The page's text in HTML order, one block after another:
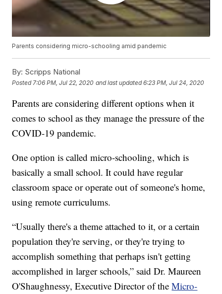
Parents considering micro-schooling amid pandemic
By: Scripps National
Posted 7:06 PM, Jul 22, 2020 and last updated 6:23 PM, Jul 24, 2020
Parents are considering different options when it
comes to school as they manage the pressure of the
COVID-19 pandemic.
One option is called micro-schooling, which is
basically a small school. It could have regular
classroom space or operate out of someone's home,
using remote curriculums.
“Usually there's a theme attached to it, or a certain
population they're serving, or they're trying to
accomplish something that perhaps isn't getting
accomplished in larger schools,” said Dr. Maureen
O'Shaughnessy, Executive Director of theMicro-